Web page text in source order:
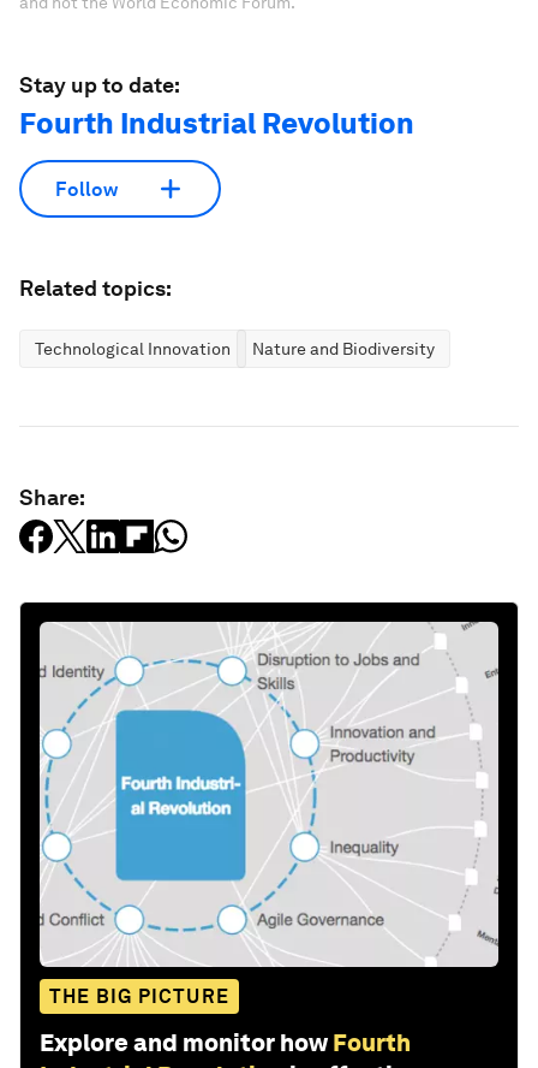
Stay up to date:
Fourth Industrial Revolution
Follow
Related topics:
Technological Innovation Nature and Biodiversity
Share:
THE BIG PICTURE
Explore and monitor how Fourth